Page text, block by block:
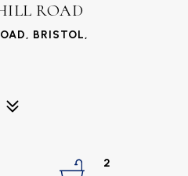
ROAD
BRISTOL,
2